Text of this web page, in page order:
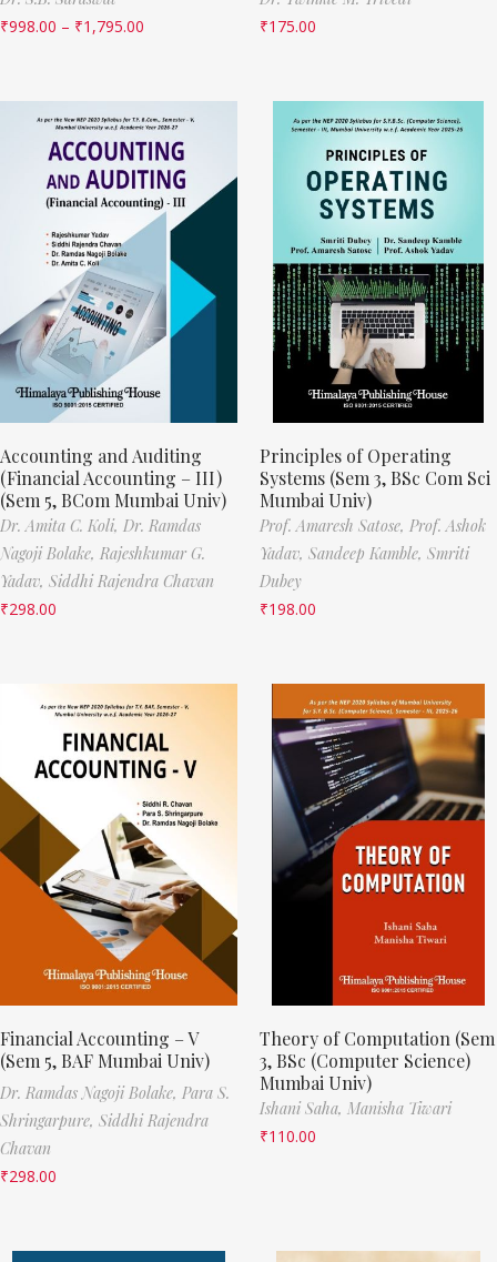
₹998.00 – ₹1,795.00
₹175.00
Accounting and Auditing
(Financial Accounting – III)
(Sem 5, BCom Mumbai Univ)
Dr. Amita C. Koli, Dr. Ramdas
Nagoji Bolake, Rajeshkumar G.
Yadav, Siddhi Rajendra Chavan
₹298.00
Principles of Operating
Systems (Sem 3, BSc Com Sci
Mumbai Univ)
Prof. Amaresh Satose, Prof. Ashok
Yadav, Sandeep Kamble, Smriti
Dubey
₹198.00
Financial Accounting – V
(Sem 5, BAF Mumbai Univ)
Dr. Ramdas Nagoji Bolake, Para S.
Shringarpure, Siddhi Rajendra
Chavan
₹298.00
Theory of Computation (Sem
3, BSc (Computer Science)
Mumbai Univ)
Ishani Saha, Manisha Tiwari
₹110.00